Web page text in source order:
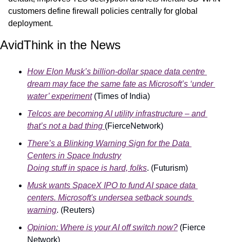
customers define firewall policies centrally for global
deployment.
AvidThink in the News
How Elon Musk’s billion-dollar space data centre
dream may face the same fate as Microsoft’s ‘under
water’ experiment (Times of India)
Telcos are becoming AI utility infrastructure – and
that’s not a bad thing (FierceNetwork)
There’s a Blinking Warning Sign for the Data
Centers in Space Industry
Doing stuff in space is hard, folks. (Futurism)
Musk wants SpaceX IPO to fund AI space data
centers. Microsoft's undersea setback sounds
warning. (Reuters)
Opinion: Where is your AI off switch now? (Fierce
Network)